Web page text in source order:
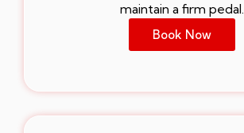
maintain a firm pedal.
Book Now